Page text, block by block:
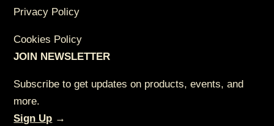
Privacy Policy
Cookies Policy
JOIN NEWSLETTER
Subscribe to get updates on products, events, and
more.
Sign Up →